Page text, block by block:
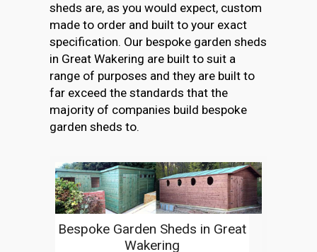
sheds are, as you would expect, custom
made to order and built to your exact
specification. Our bespoke garden sheds
in Great Wakering are built to suit a
range of purposes and they are built to
far exceed the standards that the
majority of companies build bespoke
garden sheds to.
Bespoke Garden Sheds in Great
Wakering